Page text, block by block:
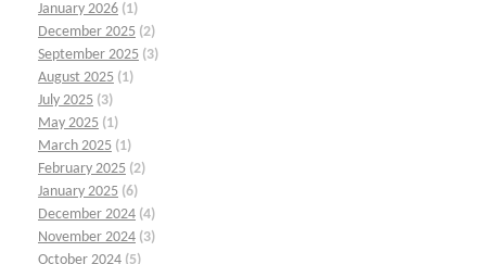
January 2026 (1)
December 2025 (2)
September 2025 (3)
August 2025 (1)
July 2025 (3)
May 2025 (1)
March 2025 (1)
February 2025 (2)
January 2025 (6)
December 2024 (4)
November 2024 (3)
October 2024 (5)